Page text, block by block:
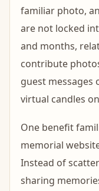
familiar photo,
are not locked
and months,
contribute
guest messages
virtual candles
One benefit
memorial
Instead of
sharing